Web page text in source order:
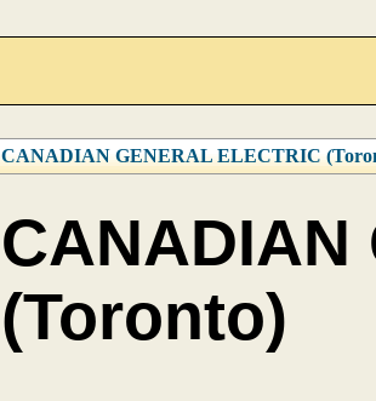
CANADIAN GENERAL ELECTRIC
CANADIAN
(Toronto)